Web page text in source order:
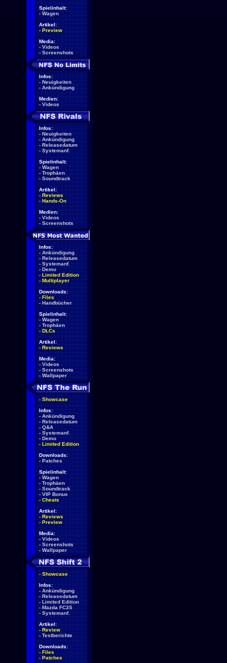
Spielinhalt:
- Wagen
Artikel:
- Preview
Media:
- Videos
- Screenshots
Infos:
- Neuigkeiten
- Ankündigung
Medien:
- Videos
Infos:
- Neuigkeiten
- Ankündigung
- Releasedatum
- Systemanf.
Spielinhalt:
- Wagen
- Trophäen
- Soundtrack
Artikel:
- Reviews
- Hands-On
Medien:
- Videos
- Screenshots
Infos:
- Ankündigung
- Releasedatum
- Systemanf.
- Demo
- Limited Edition
- Multiplayer
Downloads:
- Files
- Handbücher
Spielinhalt:
- Wagen
- Trophäen
- DLCs
Artikel:
- Reviews
Media:
- Videos
- Screenshots
- Wallpaper
- Showcase
Infos:
- Ankündigung
- Releasedatum
- Q&A
- Systemanf.
- Demo
- Limited Edition
Downloads:
- Patches
Spielinhalt:
- Wagen
- Trophäen
- Soundtrack
- VIP Bonus
- Cheats
Artikel:
- Reviews
- Preview
Media:
- Videos
- Screenshots
- Wallpaper
- Showcase
Infos:
- Ankündigung
- Releasedatum
- Limited Edition
- Mazda FC3S
- Systemanf.
Artikel:
- Review
- Testberichte
Downloads:
- Files
- Patches